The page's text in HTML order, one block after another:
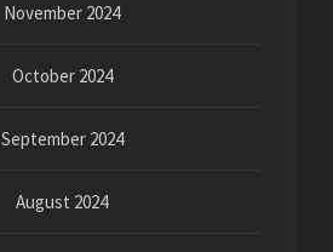
November 2024
October 2024
September 2024
August 2024